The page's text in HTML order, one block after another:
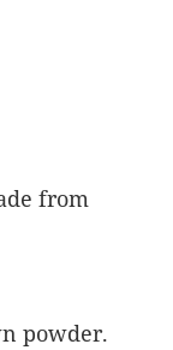
from
powder.